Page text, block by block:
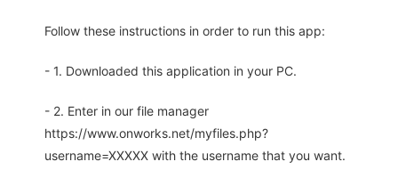
Follow these instructions in order to run this app:
- 1. Downloaded this application in your PC.
- 2. Enter in our file manager
https://www.onworks.net/myfiles.php?
username=XXXXX with the username that you want.